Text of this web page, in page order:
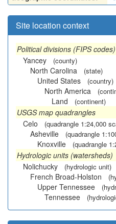
Site location context
Political divisions (FIPS codes)
Yancey
(county)
North Carolina (state)
United States (country)
North America
Land (continent)
USGS map quadrangles
Celo
(quadrangle 1:24,000
Asheville (quadrangle
Knoxville (quadrangle
Hydrologic units (watersheds)
Nolichucky
(hydrologic unit)
French Broad-Holston
Upper Tennessee
Tennessee